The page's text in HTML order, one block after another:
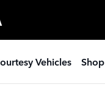
Vehicles